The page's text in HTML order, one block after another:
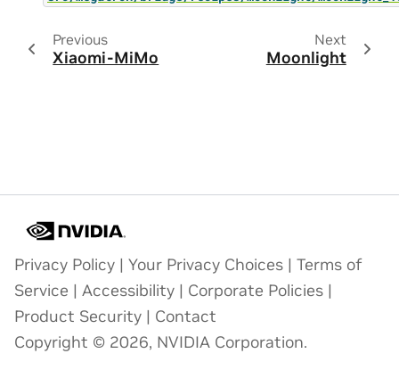
Previous
Xiaomi-MiMo
Next
Moonlight
Privacy Policy | Your Privacy Choices | Terms of
Service | Accessibility | Corporate Policies |
Product Security | Contact
Copyright © 2026, NVIDIA Corporation.